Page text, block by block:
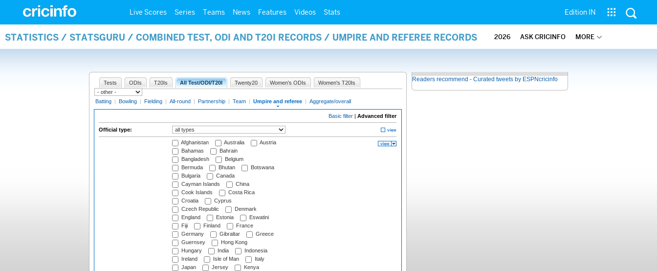
Live Scores Series Teams News Features Videos Stats Edition IN
STATISTICS / STATSGURU / COMBINED TEST, ODI AND T20I RECORDS / UMPIRE AND REFEREE RECORDS 2026 ASK CRICINFO MORE
Tests ODIs T20Is All Test/ODI/T20I Twenty20 Women's ODIs Women's T20Is
Batting | Bowling | Fielding | All-round | Partnership | Team | Umpire and referee | Aggregate/overall
Basic filter | Advanced filter
Official type:
Afghanistan Australia
Austria
Bahamas
Bahrain
Bangladesh
Belgium
Bermuda
Bhutan
Botswana
Bulgaria
Canada
Cayman Islands
China
Cook Islands
Costa Rica
Croatia
Cyprus
Czech Republic
Denmark
England
Estonia
Eswatini
Fiji
Finland
France
Germany
Gibraltar
Greece
Guernsey
Hong Kong
Hungary
India
Indonesia
Ireland
Isle of Man
Italy
Japan
Jersey
Kenya
Readers recommend - Curated tweets by ESPNcricinfo